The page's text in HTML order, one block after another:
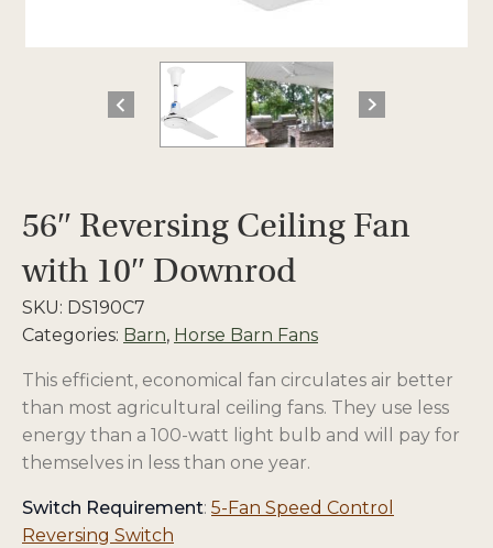
56″ Reversing Ceiling Fan
with 10″ Downrod
SKU: DS190C7
Categories: Barn, Horse Barn Fans
This efficient, economical fan circulates air better
than most agricultural ceiling fans. They use less
energy than a 100-watt light bulb and will pay for
themselves in less than one year.
Switch Requirement: 5-Fan Speed Control
Reversing Switch